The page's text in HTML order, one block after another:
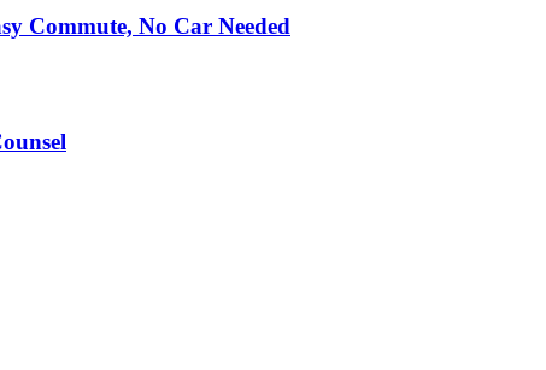
Commute, No Car Needed